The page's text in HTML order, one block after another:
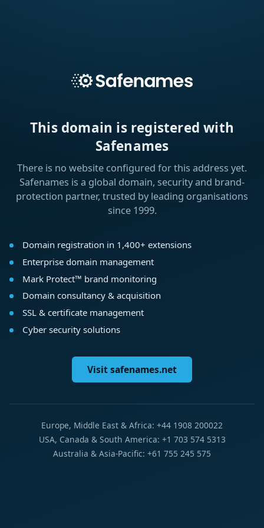
This domain is registered with
Safenames
There is no website configured for this address yet.
Safenames is a global domain, security and brand-
protection partner, trusted by leading organisations
since 1999.
Domain registration in 1,400+ extensions
Enterprise domain management
Mark Protect™ brand monitoring
Domain consultancy & acquisition
SSL & certificate management
Cyber security solutions
Visit safenames.net
Europe, Middle East & Africa: +44 1908 200022
USA, Canada & South America: +1 703 574 5313
Australia & Asia-Pacific: +61 755 245 575